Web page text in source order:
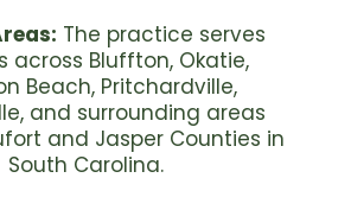
The practice serves
across Bluffton, Okatie,
Beach, Pritchardville,
and surrounding areas
and Jasper Counties in
South Carolina.